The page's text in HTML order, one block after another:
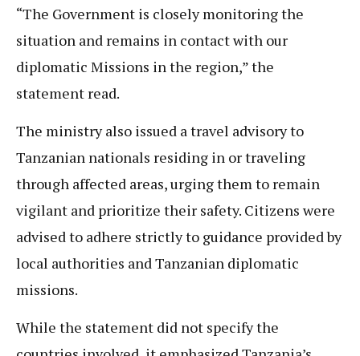
“The Government is closely monitoring the
situation and remains in contact with our
diplomatic Missions in the region,” the
statement read.
The ministry also issued a travel advisory to
Tanzanian nationals residing in or traveling
through affected areas, urging them to remain
vigilant and prioritize their safety. Citizens were
advised to adhere strictly to guidance provided by
local authorities and Tanzanian diplomatic
missions.
While the statement did not specify the